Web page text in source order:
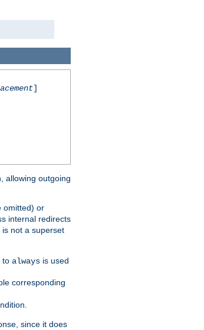
]
allowing outgoing
omitted) or
internal redirects
is not a superset
to always is used
corresponding
since it does